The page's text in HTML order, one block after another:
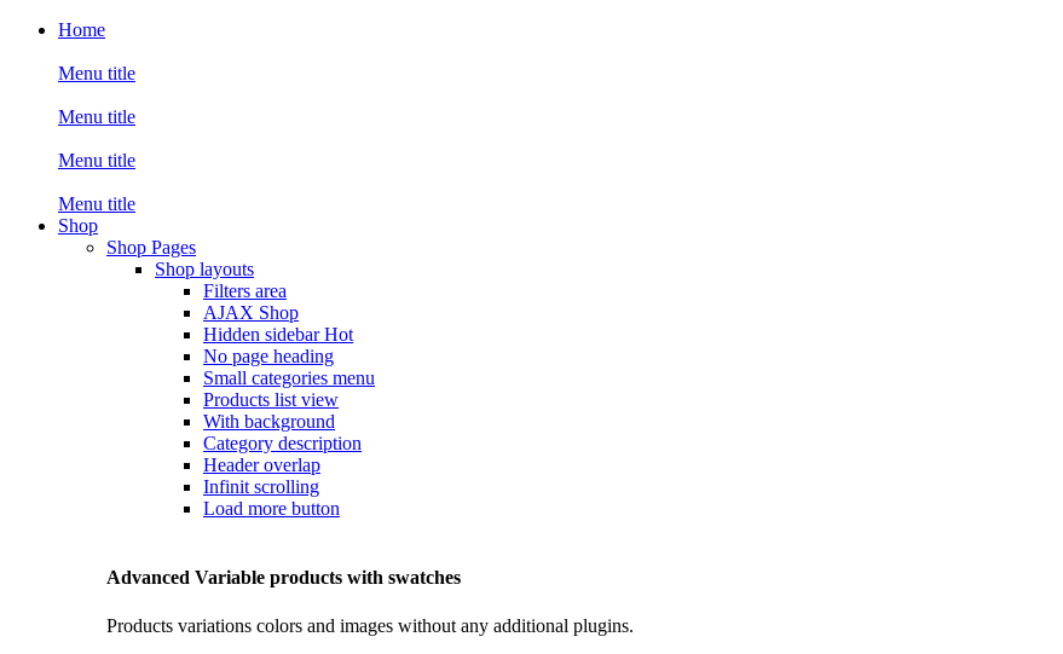
Home
Menu title
Menu title
Menu title
Menu title
Shop
Shop Pages
Shop layouts
Filters area
AJAX Shop
Hidden sidebarHot
No page heading
Small categories menu
Products list view
With background
Category description
Header overlap
Infinit scrolling
Load more button
Advanced Variable products with swatches
Products variations colors and images without any additional plugins.